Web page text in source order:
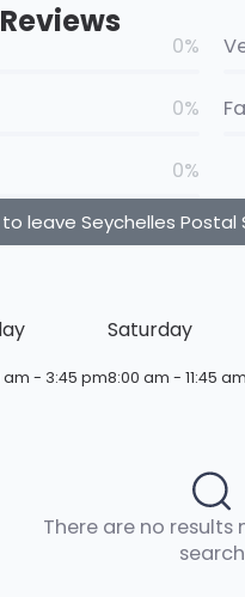
0%
0%
0%
leave Seychelles Postal
am - 3:45 pm
Saturday
8:00 am - 11:45 am
There are no
search